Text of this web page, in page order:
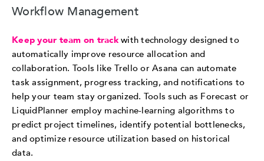
Workflow Management
Keep your team on trackwith technology designed to
automatically improve resource allocation and
collaboration. Tools like Trello or Asana can automate
task assignment, progress tracking, and notifications to
help your team stay organized. Tools such as Forecast or
LiquidPlanner employ machine-learning algorithms to
predict project timelines, identify potential bottlenecks,
and optimize resource utilization based on historical
data.